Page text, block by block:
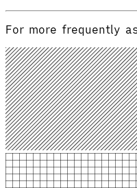
For more frequently